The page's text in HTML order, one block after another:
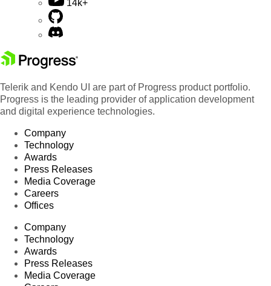
14k+
Telerik and Kendo UI are part of Progress product portfolio.
Progress is the leading provider of application development
and digital experience technologies.
Company
Technology
Awards
Press Releases
Media Coverage
Careers
Offices
Company
Technology
Awards
Press Releases
Media Coverage